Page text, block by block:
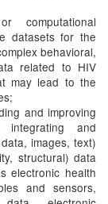
computational
datasets for the
behavioral,
related to HIV
may lead to the
and improving
and
images, text)
structural) data
electronic health
and sensors,